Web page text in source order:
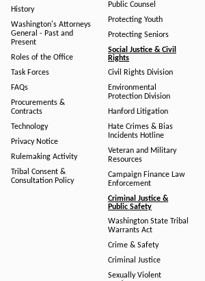
History
Washington's Attorneys
General - Past and
Present
Roles of the Office
Task Forces
FAQs
Procurements &
Contracts
Technology
Privacy Notice
Rulemaking Activity
Tribal Consent &
Consultation Policy
Public Counsel
Protecting Youth
Protecting Seniors
Social Justice & Civil
Rights
Civil Rights Division
Environmental
Protection Division
Hanford Litigation
Hate Crimes & Bias
Incidents Hotline
Veteran and Military
Resources
Campaign Finance Law
Enforcement
Criminal Justice &
Public Safety
Washington State Tribal
Warrants Act
Crime & Safety
Criminal Justice
Sexually Violent